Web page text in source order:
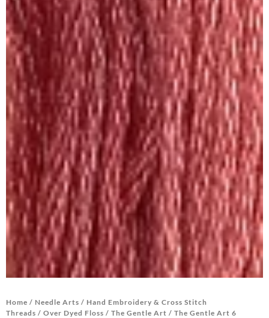
Home / Needle Arts / Hand Embroidery & Cross Stitch
Threads / Over Dyed Floss / The Gentle Art / The Gentle Art 6